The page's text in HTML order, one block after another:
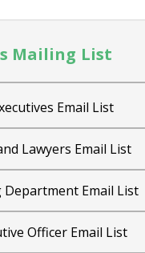
Mailing List
Officer Email List
Officer Email List
Officer Email List
Officer Email List